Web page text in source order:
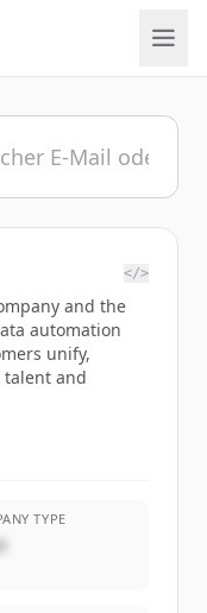
</>
and the
automation
unify,
talent and
TYPE